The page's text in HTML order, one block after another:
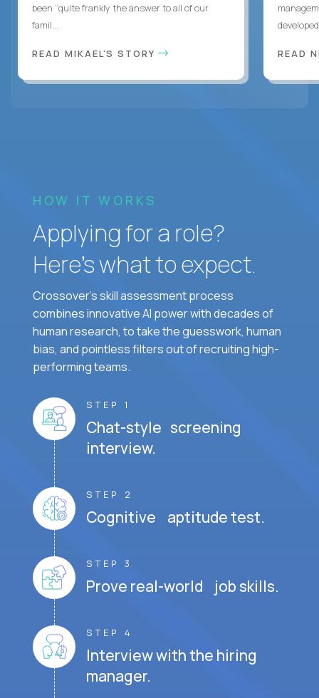
been “quite frankly the answer to all of our
famil...
READ MIKAEL'S STORY READ
HOW IT WORKS
Applying for a role?
Here’s what to expect.
Crossover's skill assessment process
combines innovative AI power with decades of
human research, to take the guesswork, human
bias, and pointless filters out of recruiting high-
performing teams.
STEP 1
Chat-style screening
interview.
STEP 2
Cognitive aptitude test.
STEP 3
Prove real-world job skills.
STEP 4
Interview with the hiring
manager.